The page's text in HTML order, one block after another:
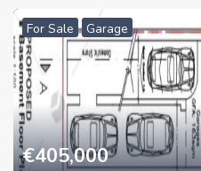
For Sale Garage
€405,000